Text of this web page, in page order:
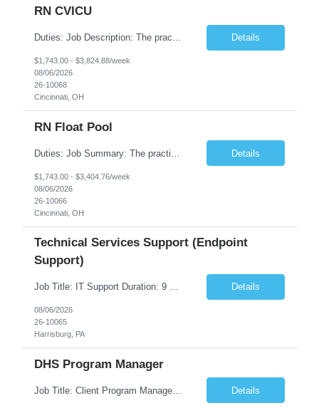
RN CVICU
Duties: Job Description: The practice of nursing requires specialized knowledge, judgment, and skills to provide care to groups and individuals. The RN utilizes knowledge derived from the principles of biological, physical, behavioral, social, and nursing sciences to assess, plan, implement, and evaluate patient care. All care is provided based on the concepts inherent in the model of car... Details
$1,743.00 - $3,824.88/week
08/06/2026
26-10068
Cincinnati, OH
RN Float Pool
Details
$1,743.00 - $3,404.76/week
08/06/2026
26-10066
Cincinnati, OH
Technical Services Support (Endpoint
Support)
Job Title: IT Support Duration: 9 months Work Location: Harrisburg, PA Key Responsibilities: You will be a team member of the Technical Services Support Team. This position will be primarily responsible for client endpoint support for laptops, tablets, mobile phones to include troubleshooting and maintenance of the following: Create PowerShell... Details
08/06/2026
26-10065
Harrisburg, PA
DHS Program Manager
Job Title: Client Program Manager Duration: 4 months Work Location: Harrisburg, PA Overview: The Client Program Manager is responsible for the directing, controlling, and administrating contracts that support work performed by the Office of Developmental Programs (ODP). The incumbent must ensure that contracts are managed on schedule and that the final product meets the needs of the bu... Details